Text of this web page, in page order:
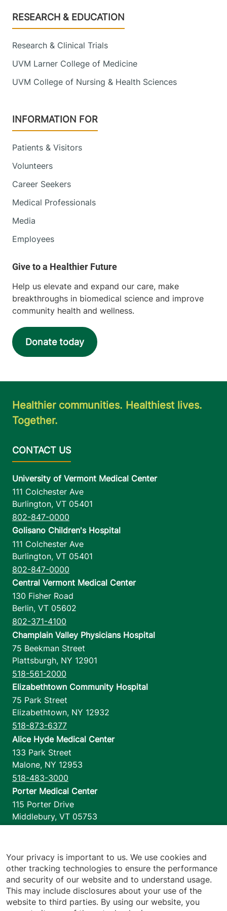
Footer
RESEARCH & EDUCATION
Research & Clinical Trials
UVM Larner College of Medicine
UVM College of Nursing & Health Sciences
INFORMATION FOR
Patients & Visitors
Volunteers
Career Seekers
Medical Professionals
Media
Employees
Help us elevate and expand our care, make
breakthroughs in biomedical science and improve
community health and wellness.
Donate today
Healthier communities. Healthiest lives.
Together.
University of Vermont Medical Center
111 Colchester Ave
Burlington, VT 05401
802-847-0000
Golisano Children's Hospital
111 Colchester Ave
Burlington, VT 05401
802-847-0000
Central Vermont Medical Center
130 Fisher Road
Berlin, VT 05602
802-371-4100
Champlain Valley Physicians Hospital
75 Beekman Street
Plattsburgh, NY 12901
518-561-2000
Elizabethtown Community Hospital
75 Park Street
Elizabethtown, NY 12932
518-873-6377
Alice Hyde Medical Center
133 Park Street
Malone, NY 12953
518-483-3000
Porter Medical Center
115 Porter Drive
Middlebury, VT 05753
1110 Prim Road
Colchester,VT 05446
802-658-1900
Your privacy is important to us. We use cookies and
other tracking technologies to ensure the performance
and security of our website and to understand usage.
This may include disclosures about your use of the
website to third parties. By using our website, you